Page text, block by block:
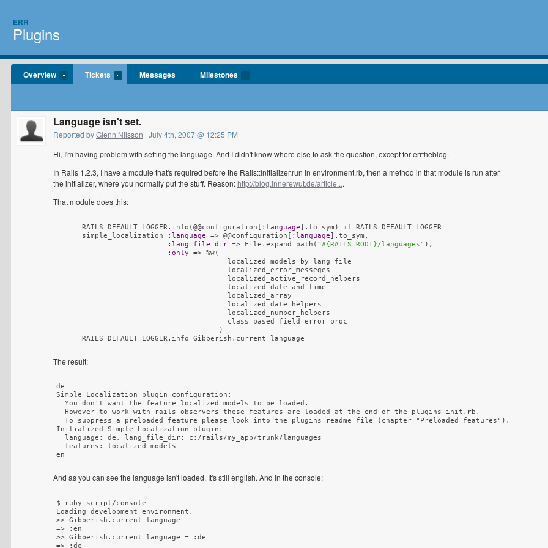
ERR
Plugins
Overview Tickets Messages Milestones
Language isn't set.
Reported byGlenn Nilsson | July 4th, 2007 @ 12:25 PM
Hi, I'm having problem with setting the language. And I didn't know where else to ask the question, except for errtheblog.
In Rails 1.2.3, I have a module that's required before the Rails::Initializer.run in environment.rb, then a method in that module is run after
the initializer, where you normally put the stuff. Reason: http://blog.innerewut.de/article....
That module does this:
      RAILS_DEFAULT_LOGGER.info
(@@configuration[ :language].to_sym ) if RAILS_DEFAULT_LOGGER
      simple_localization
:language => @@configuration[ :language].to_sym,
:lang_file_dir => File.expand_path ( "#{RAILS_ROOT}/languages" ) ,
:only => %w(
                                        localized_models_by_lang_file
                                        localized_error_messeges
                                        localized_active_record_helpers
                                        localized_date_and_time
                                        localized_array
                                        localized_date_helpers
                                        localized_number_helpers
                                        class_based_field_error_proc
)
The result:
de
Simple Localization plugin configuration:
  You don't want the feature localized_models to be loaded.
  However to work with rails observers these features are loaded at the end of the plugins init.rb.
  To suppress a preloaded feature please look into the plugins readme file (chapter "Preloaded features").
Initialized Simple Localization plugin:
  language: de, lang_file_dir: c:/rails/my_app/trunk/languages
  features: localized_models
And as you can see the language isn't loaded. It's still english. And in the console:
$ ruby script/console
Loading development environment.
>> Gibberish.current_language
=> :en
>> Gibberish.current_language = :de
=> :de